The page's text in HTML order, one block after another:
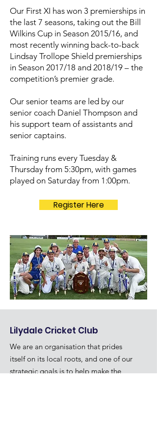
Our First XI has won 3 premierships in
the last 7 seasons, taking out the Bill
Wilkins Cup in Season 2015/16, and
most recently winning back-to-back
Lindsay Trollope Shield premierships
in Season 2017/18 and 2018/19 – the
competition’s premier grade.
Our senior teams are led by our
senior coach Daniel Thompson and
his support team of assistants and
senior captains.
Training runs every Tuesday &
Thursday from 5:30pm, with games
played on Saturday from 1:00pm.
Register Here
Lilydale Cricket Club
We are an organisation that prides
itself on its local roots, and one of our
strategic goals is to help make the